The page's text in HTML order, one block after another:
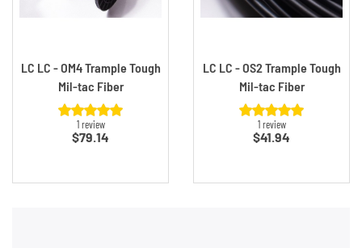
LC LC - OM4 Trample Tough
Mil-tac Fiber
1 review
Price
$79.14
LC LC - OS2 Trample Tough
Mil-tac Fiber
1 review
Price
$41.94